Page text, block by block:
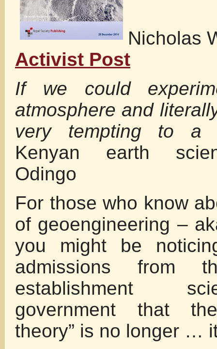
Nicholas
Activist Post
If we could
atmosphere and
very tempting to a
Kenyan earth
Odingo
For those who know
of geoengineering –
you might be
admissions from
establishment
government that
theory” is no longer …